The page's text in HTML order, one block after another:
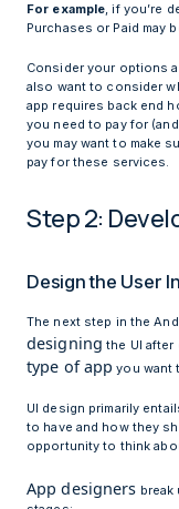
For example, if you’re
Purchases or Paid may
Consider your options
also want to consider
app requires back end
you need to pay for
you may want to make
pay for these services.
Step 2:
Design the User
The next step in the
designing the UI after
type of app you want
UI design primarily
to have and how they
opportunity to think
App designers